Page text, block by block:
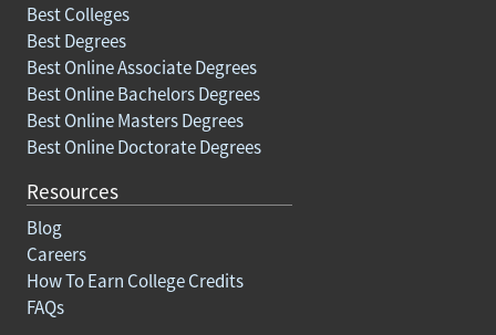
Best Colleges
Best Degrees
Best Online Associate Degrees
Best Online Bachelors Degrees
Best Online Masters Degrees
Best Online Doctorate Degrees
Resources
Blog
Careers
How To Earn College Credits
FAQs